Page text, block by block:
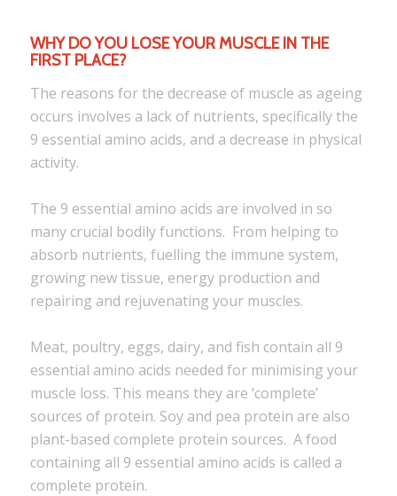
WHY DO YOU LOSE YOUR MUSCLE IN THE
FIRST PLACE?
The reasons for the decrease of muscle as ageing
occurs involves a lack of nutrients, specifically the
9 essential amino acids, and a decrease in physical
activity.
The 9 essential amino acids are involved in so
many crucial bodily functions. From helping to
absorb nutrients, fuelling the immune system,
growing new tissue, energy production and
repairing and rejuvenating your muscles.
Meat, poultry, eggs, dairy, and fish contain all 9
essential amino acids needed for minimising your
muscle loss. This means they are ‘complete’
sources of protein. Soy and pea protein are also
plant-based complete protein sources. A food
containing all 9 essential amino acids is called a
complete protein.